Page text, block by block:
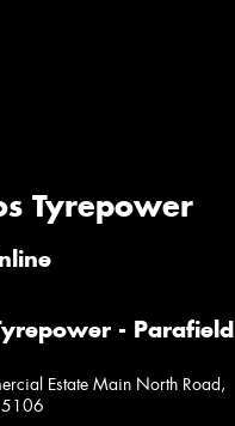
Tyrepower
- Parafield
Estate Main North Road,
5106